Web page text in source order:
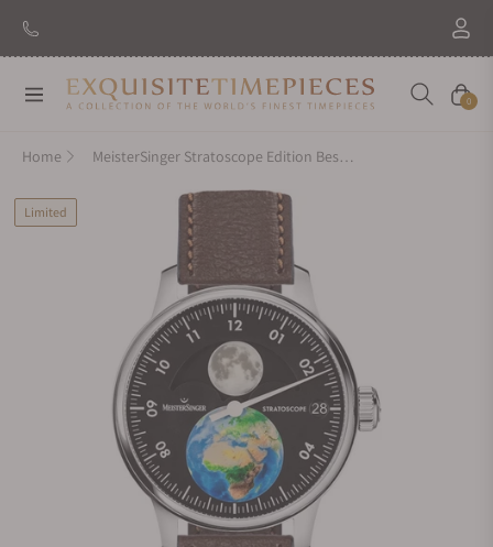
Navigation Cart
0
Home MeisterSinger Stratoscope Edition Best Friends
Limited